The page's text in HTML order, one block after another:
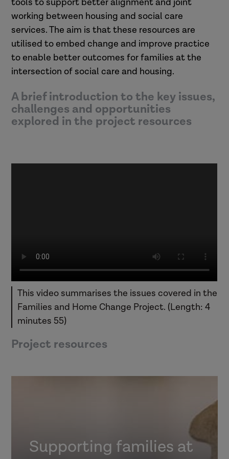
working between housing and social care
services. The aim is that these resources are
utilised to embed change and improve practice
to enable better outcomes for families at the
intersection of social care and housing.
A brief introduction to the key issues,
challenges and opportunities
explored in the project resources
This video summarises the issues covered in the
Families and Home Change Project. (Length: 4
minutes 55)
Project resources
Supporting families at